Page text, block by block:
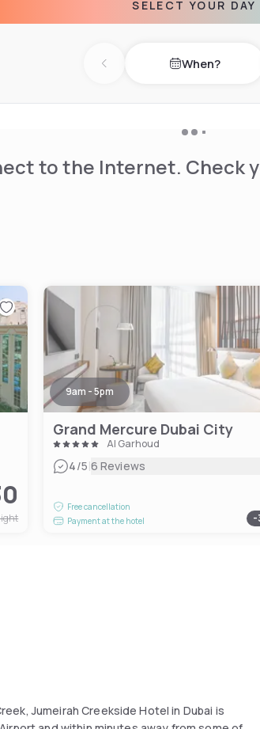
seeking an indulgent
from state-of-the-art
SELECT YOUR DAY
Previous day When?
to the Internet. Check
9am - 5pm
Grand Mercure Dubai City
Al Garhoud
4/5|6 Reviews
Free cancellation
Payment at the hotel
-
Jumeirah Creekside Hotel in Dubai is